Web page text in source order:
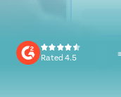
Rated 4.5